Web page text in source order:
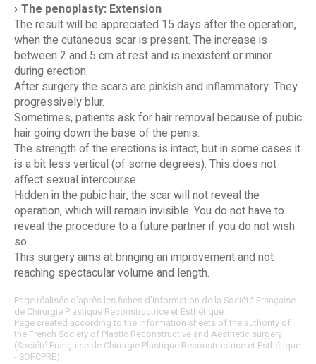
The penoplasty: Extension
The result will be appreciated 15 days after the operation,
when the cutaneous scar is present. The increase is
between 2 and 5 cm at rest and is inexistent or minor
during erection.
After surgery the scars are pinkish and inflammatory. They
progressively blur.
Sometimes, patients ask for hair removal because of pubic
hair going down the base of the penis.
The strength of the erections is intact, but in some cases it
is a bit less vertical (of some degrees). This does not
affect sexual intercourse.
Hidden in the pubic hair, the scar will not reveal the
operation, which will remain invisible. You do not have to
reveal the procedure to a future partner if you do not wish
so.
This surgery aims at bringing an improvement and not
reaching spectacular volume and length.
Page réalisée d'après les fiches d'information de la Société Française
de Chirurgie Plastique Reconstructrice et Esthétique
Page created according to the information sheets of the authority of
the French Society of Plastic Reconstructive and Aesthetic surgery
(Société Française de Chirurgie Plastique Reconstructrice et Esthétique
- SOFCPRE)